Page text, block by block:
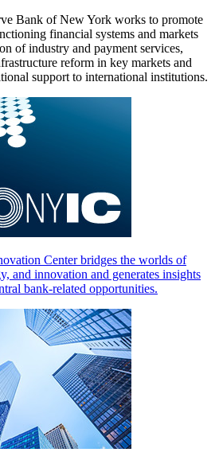
Bank of New York works to promote
financial systems and markets
of industry and payment services,
reform in key markets and
support to international institutions.
Center bridges the worlds of
and innovation and generates insights
bank-related opportunities.